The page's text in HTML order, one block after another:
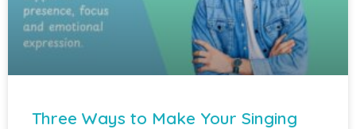
Three Ways to Make Your Singing